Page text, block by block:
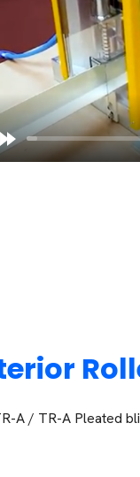
A / TR-A Pleated